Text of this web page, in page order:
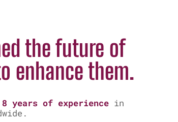
the future of
enhance them.
years of experience in